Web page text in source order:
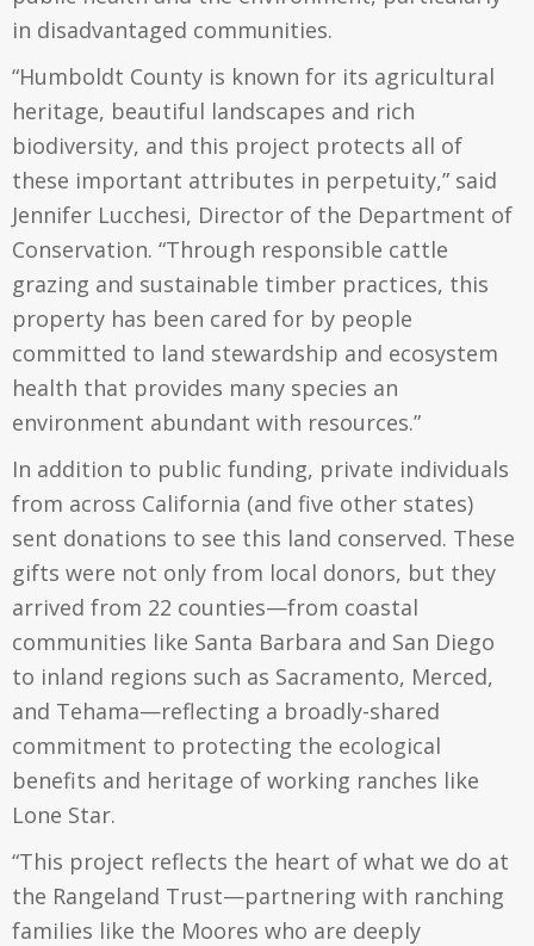
in disadvantaged communities.
“Humboldt County is known for its agricultural
heritage, beautiful landscapes and rich
biodiversity, and this project protects all of
these important attributes in perpetuity,” said
Jennifer Lucchesi, Director of the Department of
Conservation. “Through responsible cattle
grazing and sustainable timber practices, this
property has been cared for by people
committed to land stewardship and ecosystem
health that provides many species an
environment abundant with resources.”
In addition to public funding, private individuals
from across California (and five other states)
sent donations to see this land conserved. These
gifts were not only from local donors, but they
arrived from 22 counties—from coastal
communities like Santa Barbara and San Diego
to inland regions such as Sacramento, Merced,
and Tehama—reflecting a broadly-shared
commitment to protecting the ecological
benefits and heritage of working ranches like
Lone Star.
“This project reflects the heart of what we do at
the Rangeland Trust—partnering with ranching
families like the Moores who are deeply